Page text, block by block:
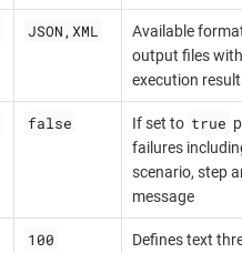
JSON,XML
Available
output files
execution
false If set to true
failures
scenario, step
message
100
Defines text